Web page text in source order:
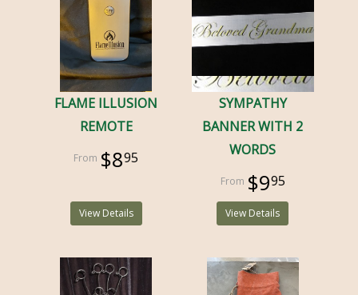
FLAME ILLUSION
REMOTE
$895
View Details
SYMPATHY
BANNER WITH 2
WORDS
$995
View Details